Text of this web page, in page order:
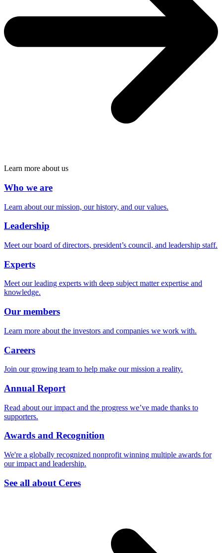
Learn more about us
Who we are
Learn about our mission, our history, and our values.
Leadership
Meet our board of directors, president’s council, and leadership staff.
Experts
Meet our leading experts with deep subject matter expertise and
knowledge.
Our members
Learn more about the investors and companies we work with.
Careers
Join our growing team to help make our mission a reality.
Annual Report
Read about our impact and the progress we’ve made thanks to
supporters.
Awards and Recognition
We're a globally recognized nonprofit winning multiple awards for
our impact and leadership.
See all about Ceres